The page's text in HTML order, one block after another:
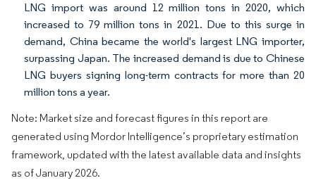
LNG import was around 12 million tons in 2020, which
increased to 79 million tons in 2021. Due to this surge in
demand, China became the world's largest LNG importer,
surpassing Japan. The increased demand is due to Chinese
LNG buyers signing long-term contracts for more than 20
million tons a year.
Note: Market size and forecast figures in this report are
generated using Mordor Intelligence’s proprietary estimation
framework, updated with the latest available data and insights
as of January 2026.